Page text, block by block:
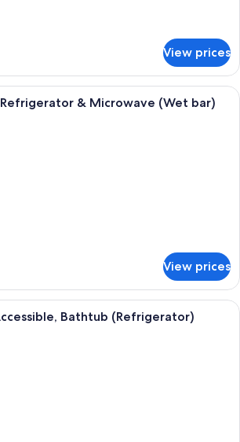
View prices
A hotel room with a large bed, a
Refrigerator & Microwave (Wet bar)
View prices
A hotel room with a large bed, a
Bathtub (Refrigerator)